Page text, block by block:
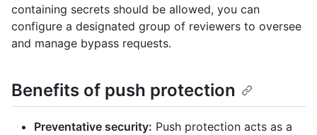
containing secrets should be allowed, you can
configure a designated group of reviewers to oversee
and manage bypass requests.
Benefits of push protection
Preventative security: Push protection acts as a